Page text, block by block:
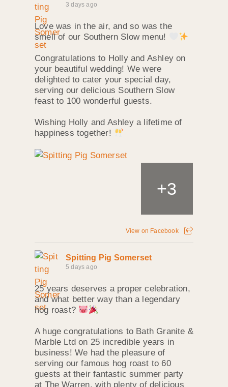
3 days ago
Love was in the air, and so was the
smell of our Southern Slow menu!
Congratulations to Holly and Ashley on
your beautiful wedding! We were
delighted to cater your special day,
serving our delicious Southern Slow
feast to 100 wonderful guests.
Wishing Holly and Ashley a lifetime of
happiness together!
+3
View on Facebook
Spitting Pig Somerset
5 days ago
25 years deserves a proper celebration,
and what better way than a legendary
hog roast?
A huge congratulations to Bath Granite &
Marble Ltd on 25 incredible years in
business! We had the pleasure of
serving our famous hog roast to 60
guests at their fantastic summer party
at The Warren, with plenty of delicious